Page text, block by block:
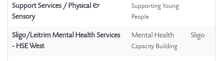
Support Services / Physical &
Sensory
Supporting Young
People
Sligo/Leitrim Mental Health Services
- HSE West
Mental Health
Capacity Building
Sligo